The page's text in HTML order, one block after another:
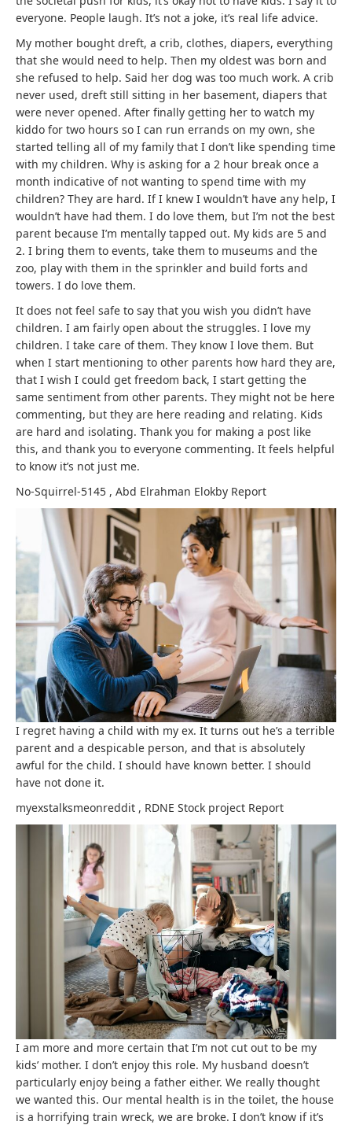
everyone. People laugh. It’s not a joke, it’s real life advice.
My mother bought dreft, a crib, clothes, diapers, everything
that she would need to help. Then my oldest was born and
she refused to help. Said her dog was too much work. A crib
never used, dreft still sitting in her basement, diapers that
were never opened. After finally getting her to watch my
kiddo for two hours so I can run errands on my own, she
started telling all of my family that I don’t like spending time
with my children. Why is asking for a 2 hour break once a
month indicative of not wanting to spend time with my
children? They are hard. If I knew I wouldn’t have any help, I
wouldn’t have had them. I do love them, but I’m not the best
parent because I’m mentally tapped out. My kids are 5 and
2. I bring them to events, take them to museums and the
zoo, play with them in the sprinkler and build forts and
towers. I do love them.
It does not feel safe to say that you wish you didn’t have
children. I am fairly open about the struggles. I love my
children. I take care of them. They know I love them. But
when I start mentioning to other parents how hard they are,
that I wish I could get freedom back, I start getting the
same sentiment from other parents. They might not be here
commenting, but they are here reading and relating. Kids
are hard and isolating. Thank you for making a post like
this, and thank you to everyone commenting. It feels helpful
to know it’s not just me.
No-Squirrel-5145 , Abd Elrahman Elokby Report
I regret having a child with my ex. It turns out he’s a terrible
parent and a despicable person, and that is absolutely
awful for the child. I should have known better. I should
have not done it.
myexstalksmeonreddit , RDNE Stock project Report
I am more and more certain that I’m not cut out to be my
kids’ mother. I don’t enjoy this role. My husband doesn’t
particularly enjoy being a father either. We really thought
we wanted this. Our mental health is in the toilet, the house
is a horrifying train wreck, we are broke. I don’t know if it’s